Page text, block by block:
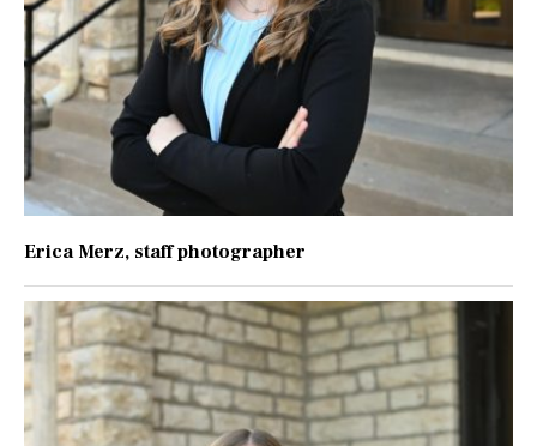
Erica Merz, staff photographer